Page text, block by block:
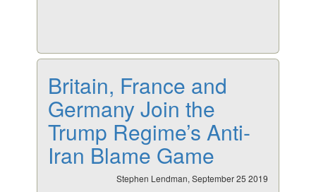
Britain, France and
Germany Join the
Trump Regime’s Anti-
Iran Blame Game
Stephen Lendman, September 25 2019